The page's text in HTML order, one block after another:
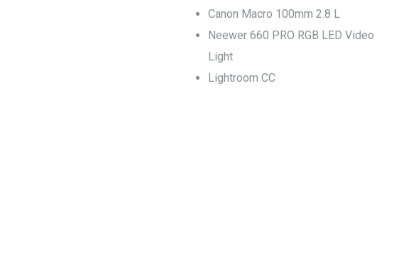
Canon Macro 100mm 2.8 L
Neewer 660 PRO RGB LED Video
Light
Lightroom CC